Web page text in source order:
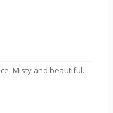
Misty and beautiful.